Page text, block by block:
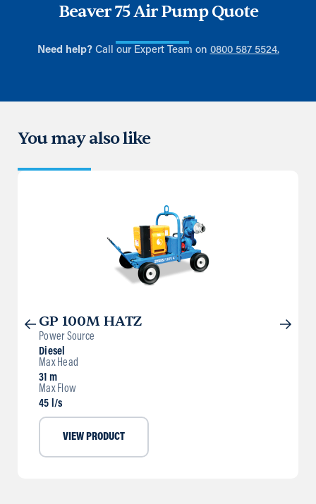
Beaver 75 Air Pump Quote
Need help?Call our Expert Team on 0800 587 5524.
You may also like
GP 100M HATZ
Power Source
Diesel
Max Head
31 m
Max Flow
45 l/s
VIEW PRODUCT